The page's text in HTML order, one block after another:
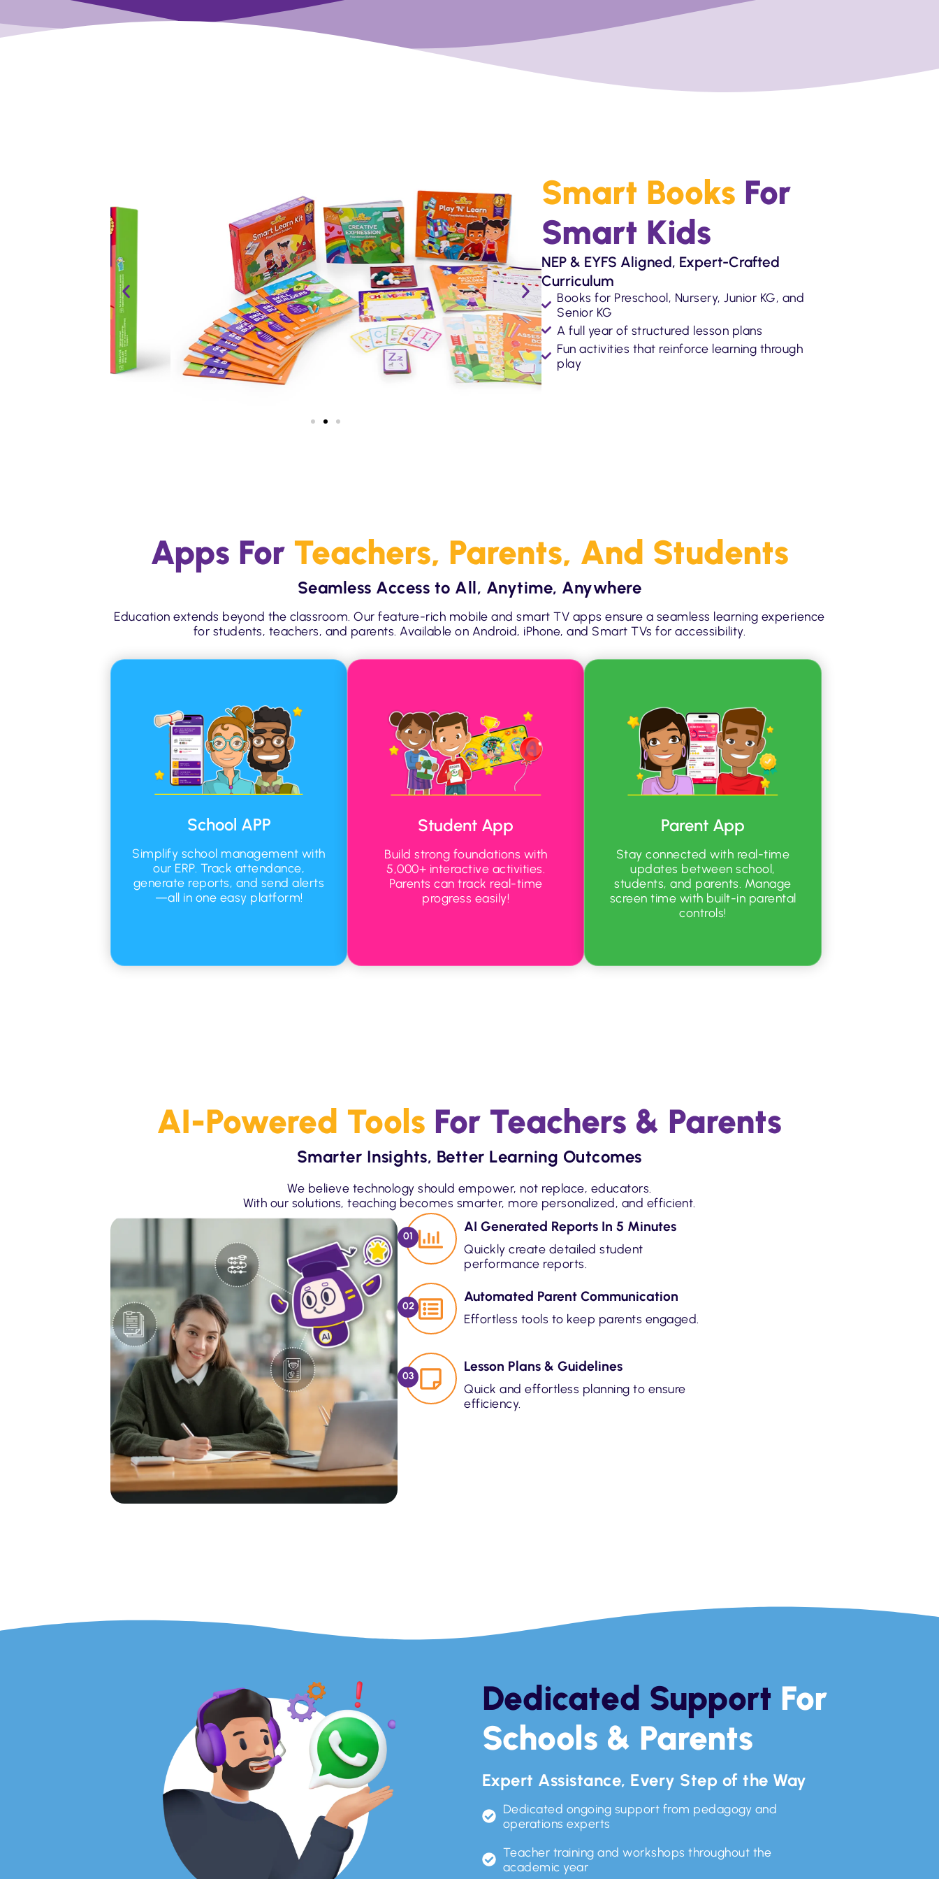
Smart Books For
Smart Kids
NEP & EYFS Aligned, Expert-Crafted
Curriculum
Books for Preschool, Nursery, Junior KG, and
Senior KG
A full year of structured lesson plans
Fun activities that reinforce learning through
play
Apps For Teachers, Parents, And Students
Seamless Access to All, Anytime, Anywhere
Education extends beyond the classroom. Our feature-rich mobile and smart TV apps ensure a seamless learning experience
for students, teachers, and parents. Available on Android, iPhone, and Smart TVs for accessibility.
School APP
Simplify school management with
our ERP. Track attendance,
generate reports, and send alerts
—all in one easy platform!
Student App
Build strong foundations with
5,000+ interactive activities.
Parents can track real-time
progress easily!
Parent App
Stay connected with real-time
updates between school,
students, and parents. Manage
screen time with built-in parental
controls!
AI-Powered Tools For Teachers & Parents
Smarter Insights, Better Learning Outcomes
We believe technology should empower, not replace, educators.
With our solutions, teaching becomes smarter, more personalized, and efficient.
01
AI Generated Reports In 5 Minutes
Quickly create detailed student
performance reports.
02
Automated Parent Communication
Effortless tools to keep parents engaged.
03
Lesson Plans & Guidelines
Quick and effortless planning to ensure
efficiency.
Dedicated Support For
Schools & Parents
Expert Assistance, Every Step of the Way
Dedicated ongoing support from pedagogy and
operations experts
Teacher training and workshops throughout the
academic year